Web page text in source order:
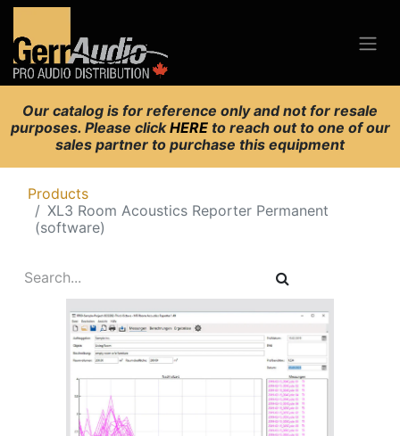
Our catalog is for reference only and not for resale
purposes. Please clickHERE to reach out to one of our
sales partner to purchase this equipment
Products
XL3 Room Acoustics Reporter Permanent
(software)